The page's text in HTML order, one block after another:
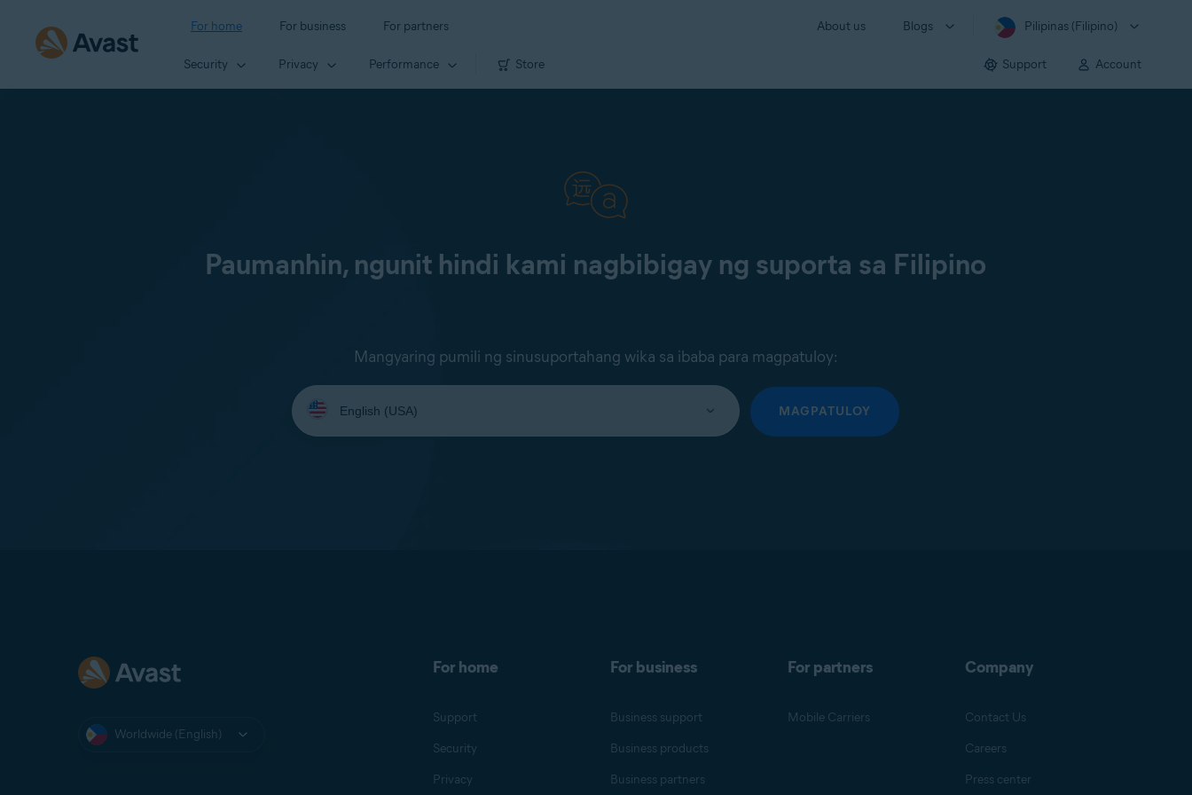
For home For business For partners About us Blogs Pilipinas (Filipino)
Security Privacy Performance Store Support Account
Paumanhin, ngunit hindi kami nagbibigay ng suporta sa Filipino
Mangyaring pumili ng sinusuportahang wika sa ibaba para magpatuloy:
Select
your
language:
MAGPATULOY
Worldwide (English)
For home
Support
Security
Privacy
For business
Business support
Business products
Business partners
For partners
Mobile Carriers
Company
Contact Us
Careers
Press center